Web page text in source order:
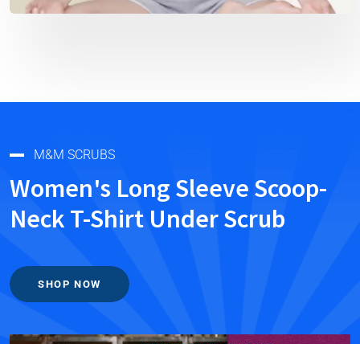
M&M SCRUBS
Women's Long Sleeve Scoop-
Neck T-Shirt Under Scrub
SHOP NOW